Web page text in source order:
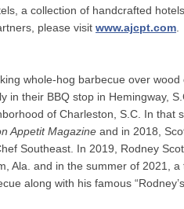
a collection of handcrafted
please visit www.ajcpt.com
whole-hog barbecue over
in their BBQ stop in Hemingway,
of Charleston, S.C. In
Appetit Magazine and in 2018,
Southeast. In 2019, Rodney
Ala. and in the summer of 2021,
along with his famous